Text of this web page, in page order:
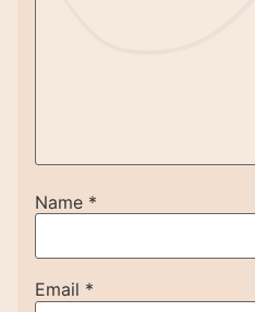
Name *
Email *